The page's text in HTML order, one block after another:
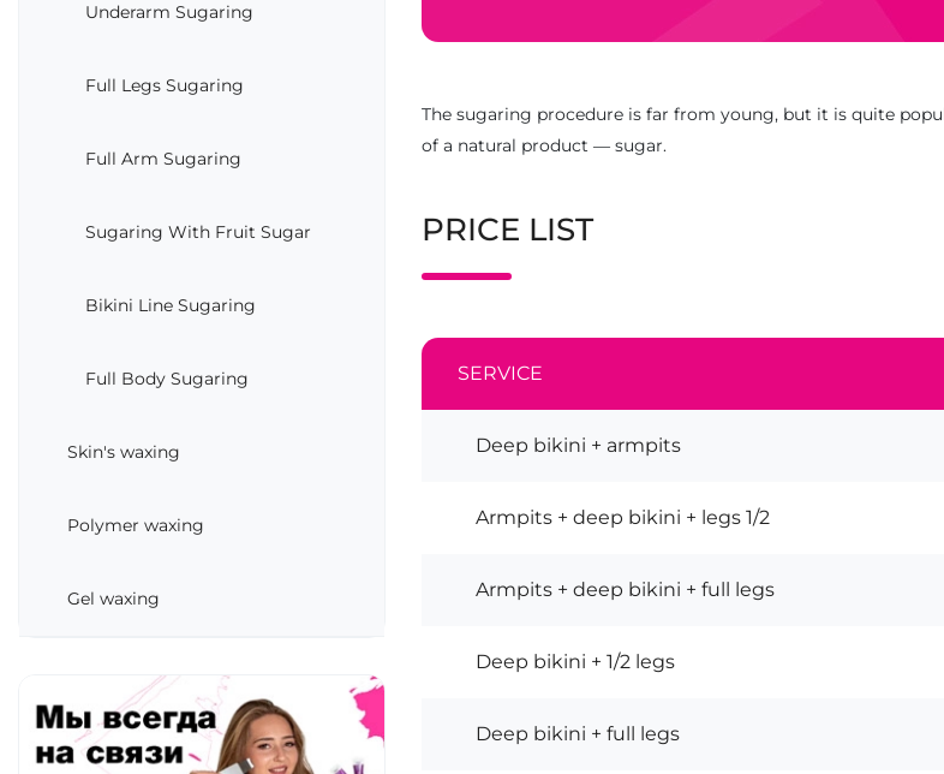
Underarm Sugaring
Full Legs Sugaring
Full Arm Sugaring
Sugaring With Fruit Sugar
Bikini Line Sugaring
Full Body Sugaring
Skin's waxing
Polymer waxing
Gel waxing
The sugaring procedure is far from young, but it is quite
of a natural product — sugar.
PRICE LIST
SERVICE
Deep bikini + armpits
Armpits + deep bikini + legs 1/2
Armpits + deep bikini + full legs
Deep bikini + 1/2 legs
Deep bikini + full legs